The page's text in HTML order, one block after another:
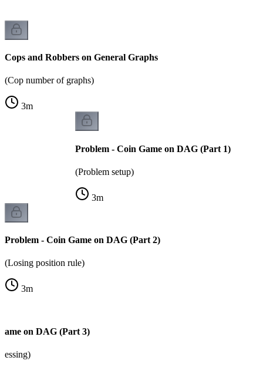
Cops and Robbers on General Graphs
(Cop number of graphs)
3m
Problem - Coin Game on DAG (Part 1)
(Problem setup)
3m
Problem - Coin Game on DAG (Part 2)
(Losing position rule)
3m
on DAG (Part 3)